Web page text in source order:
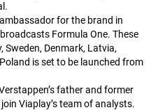
for the brand in
Formula One. These
Sweden, Denmark, Latvia,
is set to be launched from
father and former
Viaplay’s team of analysts.